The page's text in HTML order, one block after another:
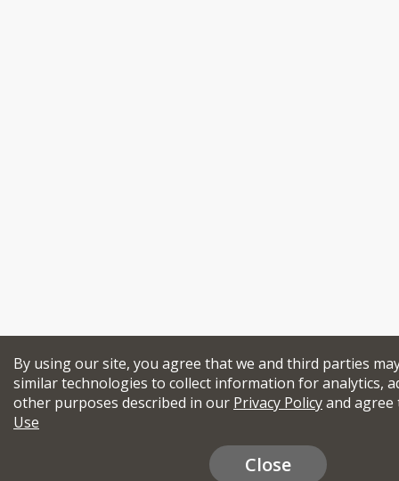
By using our site, you agree that we and third parties
similar technologies to collect information for analytics,
other purposes described in our Privacy Policyand
Use
Close